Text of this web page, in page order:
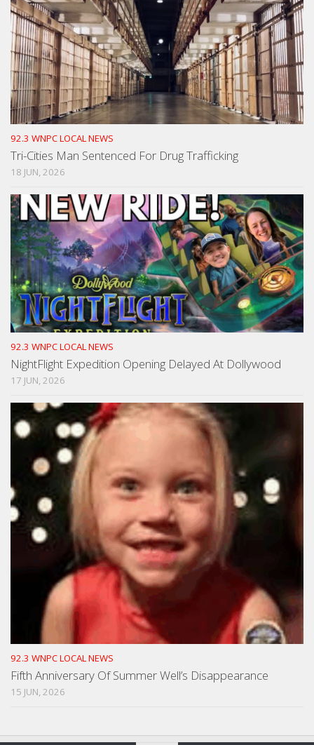
92.3 WNPC LOCAL NEWS
Tri-Cities Man Sentenced For Drug Trafficking
18 JUN, 2026
92.3 WNPC LOCAL NEWS
NightFlight Expedition Opening Delayed At Dollywood
17 JUN, 2026
92.3 WNPC LOCAL NEWS
Fifth Anniversary Of Summer Well’s Disappearance
15 JUN, 2026